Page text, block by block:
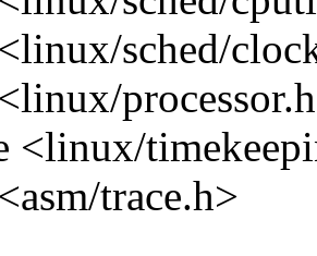
sched/
<linux/
trace.h>